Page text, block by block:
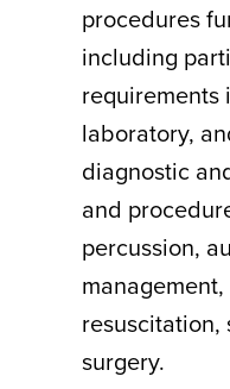
procedures
including
requirements
laboratory,
diagnostic
and
percussion,
resuscitation,
surgery.